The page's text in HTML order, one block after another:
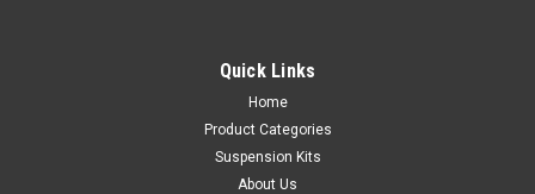
Quick Links
Home
Product Categories
Suspension Kits
About Us